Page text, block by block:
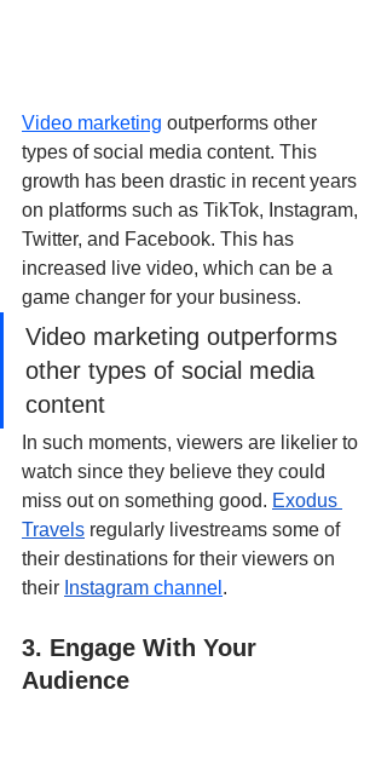
Video marketing outperforms other
types of social media content. This
growth has been drastic in recent years
on platforms such as TikTok, Instagram,
Twitter, and Facebook. This has
increased live video, which can be a
game changer for your business.
Video marketing outperforms
other types of social media
content
In such moments, viewers are likelier to
watch since they believe they could
miss out on something good. Exodus
Travels regularly livestreams some of
their destinations for their viewers on
their Instagram channel .
3. Engage With Your
Audience